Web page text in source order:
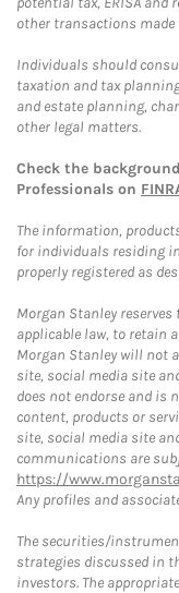
other transactions made
Individuals should
taxation and tax
and estate planning,
other legal matters.
Check the
Professionals on
The information,
for individuals residing
properly registered as
Morgan Stanley
applicable law, to retain
Morgan Stanley will not
site, social media site
does not endorse and is
content, products or
site, social media site
communications are
https://
Any profiles and
The securities/
strategies discussed in
investors. The